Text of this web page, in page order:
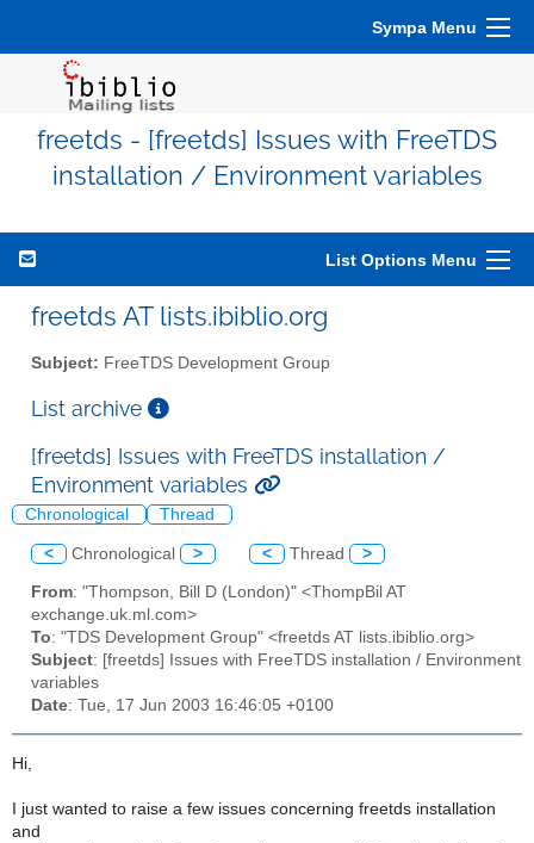
Sympa Menu
freetds - [freetds] Issues with FreeTDS
installation / Environment variables
List Options Menu
freetds AT lists.ibiblio.org
Subject: FreeTDS Development Group
List archive
[freetds] Issues with FreeTDS installation /
Environment variables
Chronological Thread
< Chronological > < Thread >
From: "Thompson, Bill D (London)" <ThompBil AT
exchange.uk.ml.com>
To: "TDS Development Group" <freetds AT lists.ibiblio.org>
Subject: [freetds] Issues with FreeTDS installation / Environment
variables
Date: Tue, 17 Jun 2003 16:46:05 +0100
Hi,
I just wanted to raise a few issues concerning freetds installation
and